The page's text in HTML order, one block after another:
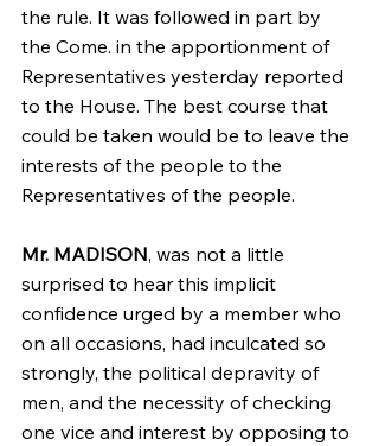
the rule. It was followed in part by
the Come. in the apportionment of
Representatives yesterday reported
to the House. The best course that
could be taken would be to leave the
interests of the people to the
Representatives of the people.
Mr. MADISON, was not a little
surprised to hear this implicit
confidence urged by a member who
on all occasions, had inculcated so
strongly, the political depravity of
men, and the necessity of checking
one vice and interest by opposing to